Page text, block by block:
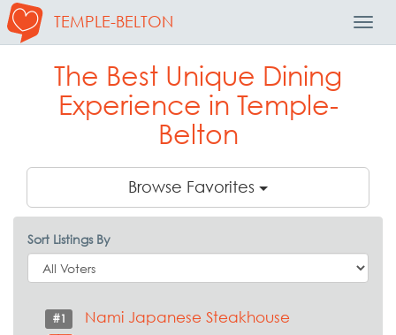
TEMPLE-BELTON
The Best Unique Dining
Experience in Temple-
Belton
Browse Favorites
Sort Listings By
#1 Nami Japanese Steakhouse